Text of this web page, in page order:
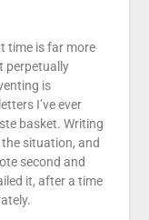
time is far more
perpetually
is
I’ve ever
basket. Writing
situation, and
second and
it, after a time